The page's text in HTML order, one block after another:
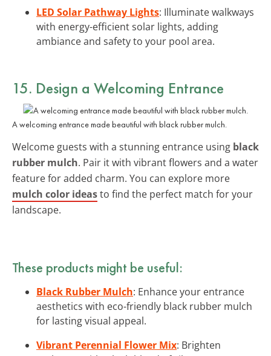
LED Solar Pathway Lights: Illuminate walkways
with energy-efficient solar lights, adding
ambiance and safety to your pool area.
15. Design a Welcoming Entrance
A welcoming entrance made beautiful with black rubber mulch.
Welcome guests with a stunning entrance using black
rubber mulch. Pair it with vibrant flowers and a water
feature for added charm. You can explore more
mulch color ideasto find the perfect match for your
landscape.
These products might be useful:
Black Rubber Mulch: Enhance your entrance
aesthetics with eco-friendly black rubber mulch
for lasting visual appeal.
Vibrant Perennial Flower Mix: Brighten